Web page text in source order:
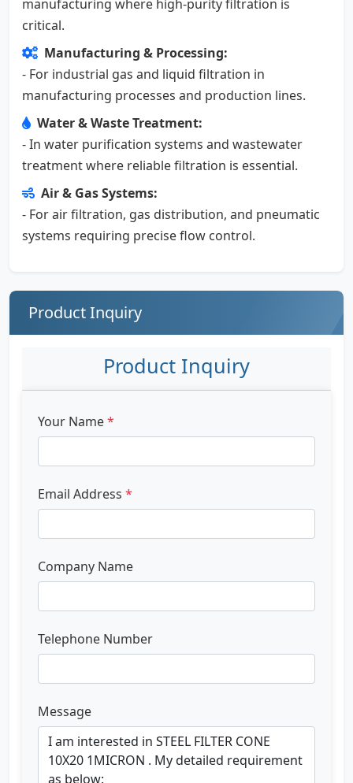
manufacturing where high-purity filtration is
critical.
Manufacturing & Processing:
- For industrial gas and liquid filtration in
manufacturing processes and production lines.
Water & Waste Treatment:
- In water purification systems and wastewater
treatment where reliable filtration is essential.
Air & Gas Systems:
- For air filtration, gas distribution, and pneumatic
systems requiring precise flow control.
Product Inquiry
Product Inquiry
Your Name*
Email Address *
Company Name
Telephone Number
Message